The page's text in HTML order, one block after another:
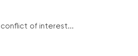
conflict of interest...